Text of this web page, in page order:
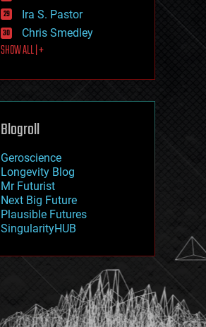
journalism
law
law enforcement
lifeboat
machine learning
mapping
mathematics
military
mobile phones
moore's law
nanotechnology
neuroscience
nuclear energy
open access
physics
Ira S. Pastor
Chris Smedley
SHOW ALL | +
Blogroll
Geroscience
Longevity Blog
Mr Futurist
Next Big Future
Plausible Futures
SingularityHUB